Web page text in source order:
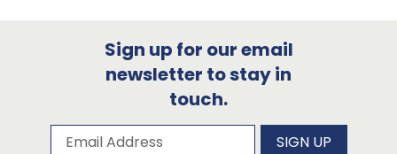
Sign up for our email
newsletter to stay in
touch.
Subscribe to our newsletter
Email Address SIGN UP